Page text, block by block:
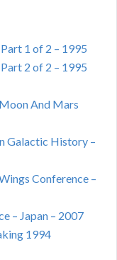
1 of 2 – 1995
2 of 2 – 1995
And Mars
Galactic History –
Conference –
– Japan – 2007
1994